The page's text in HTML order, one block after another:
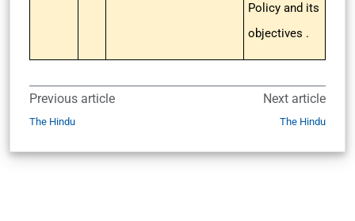
Policy and its
objectives .
Previous article
The Hindu
Next article
The Hindu